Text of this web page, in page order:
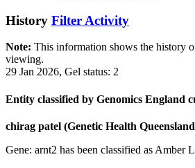
History Filter Activity
Note: This information shows the history
viewing.
29 Jan 2026, Gel status: 2
Entity classified by Genomics England
chirag patel (Genetic Health
Gene: arnt2 has been classified as Amber